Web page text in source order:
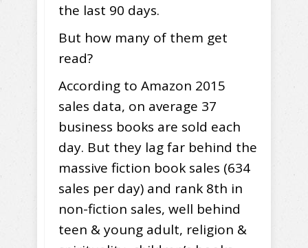
the last 90 days.
But how many of them get
read?
According to Amazon 2015
sales data, on average 37
business books are sold each
day. But they lag far behind the
massive fiction book sales (634
sales per day) and rank 8th in
non-fiction sales, well behind
teen & young adult, religion &